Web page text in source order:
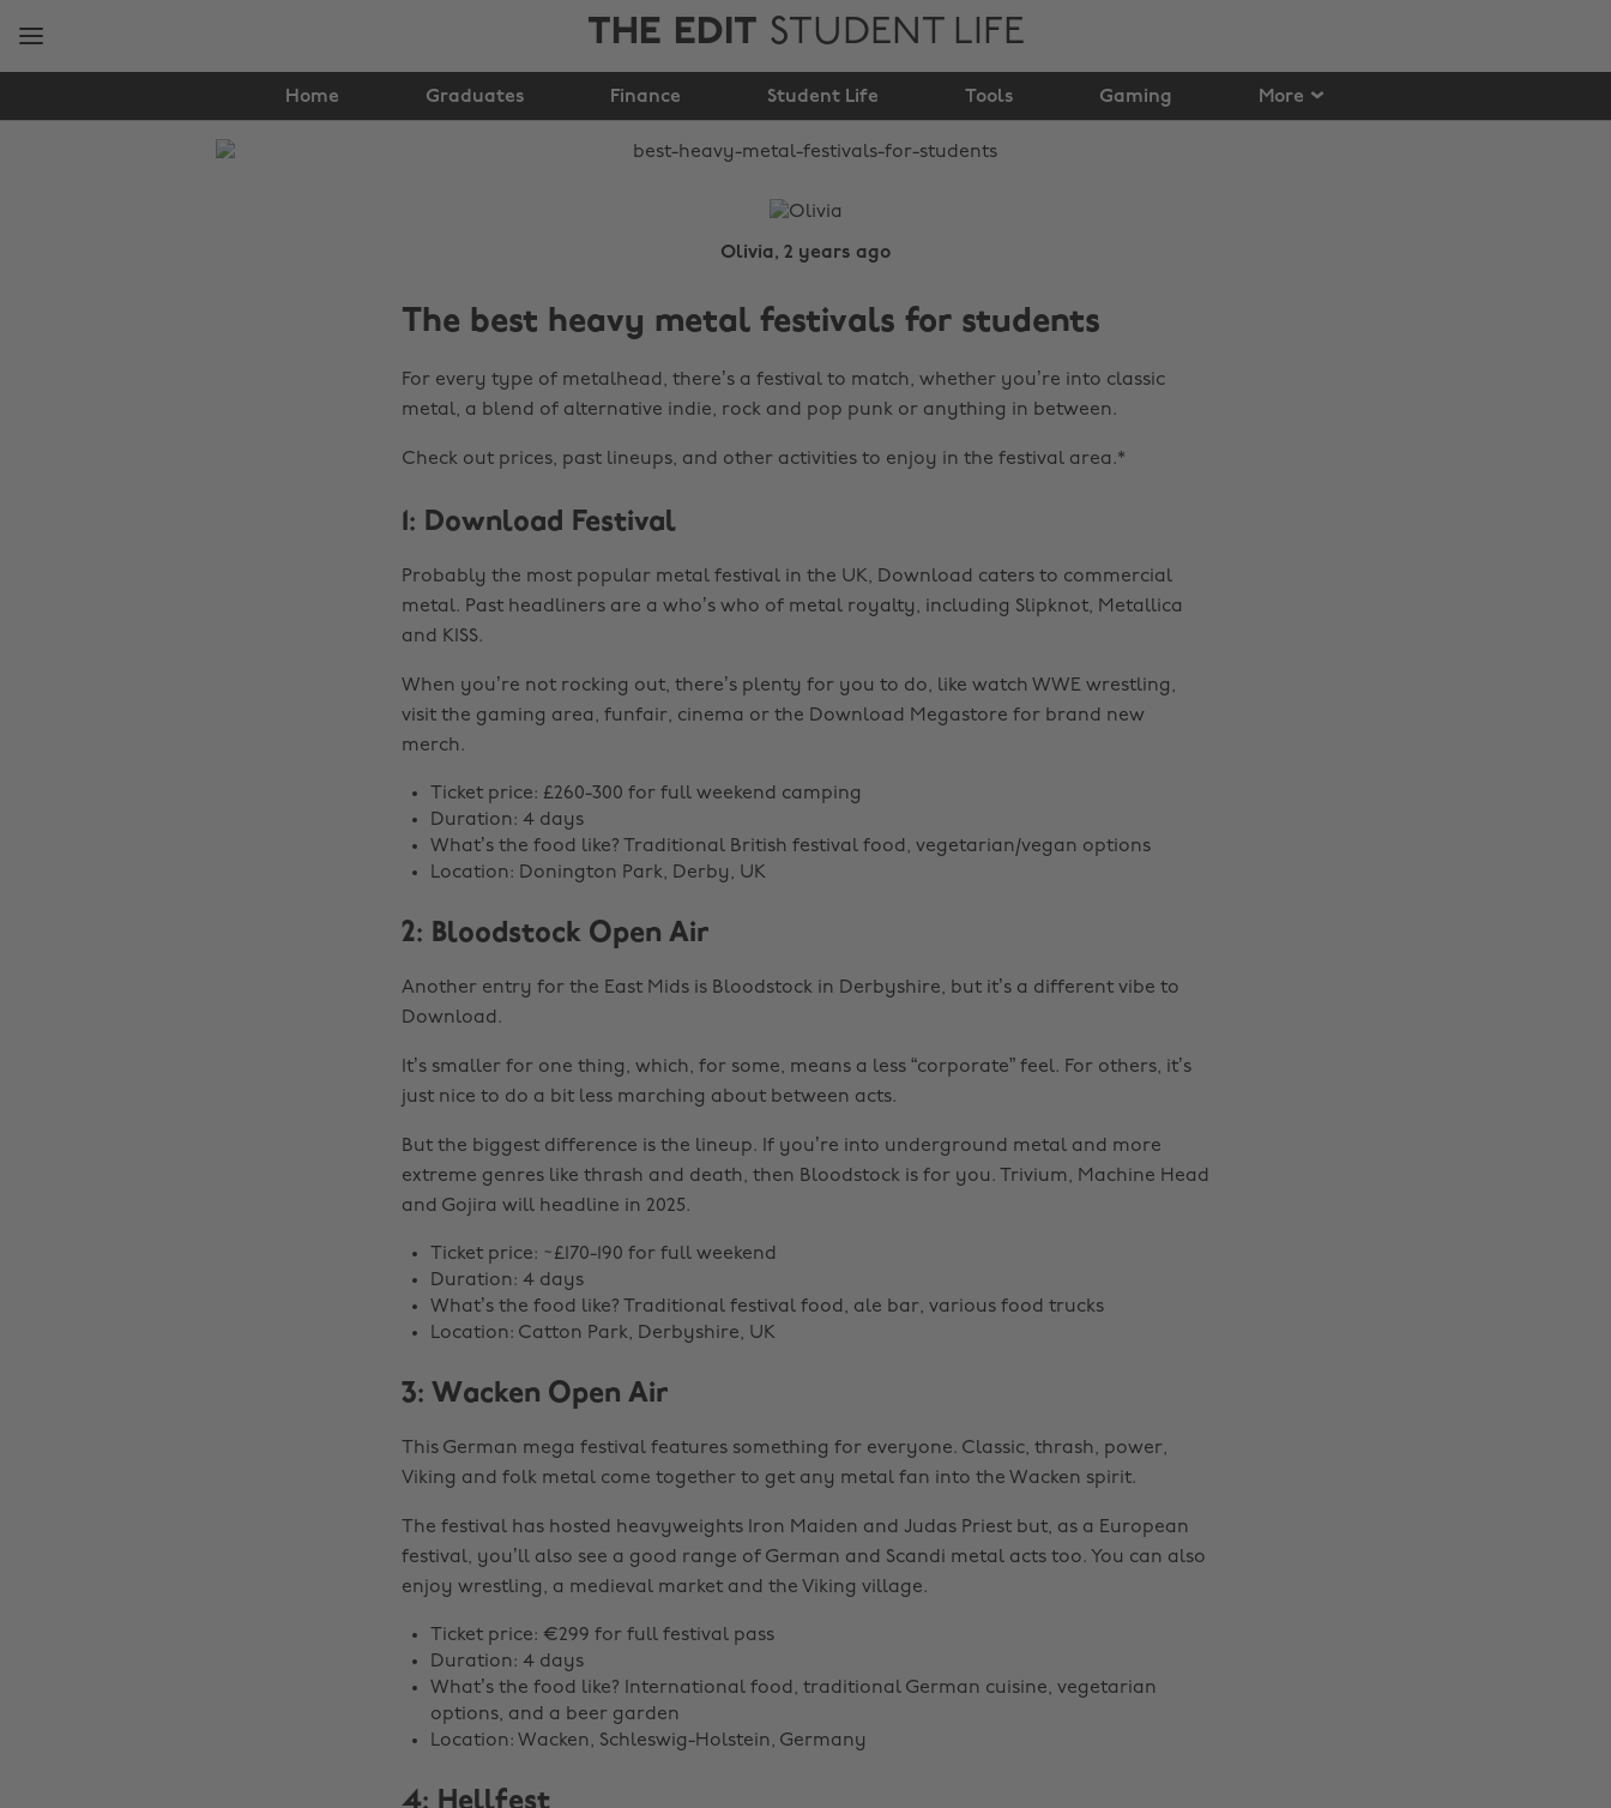
THE EDIT STUDENT LIFE
Home Graduates Finance Student Life Tools Gaming More
Best Heavy Metal
Festivals for Students
Olivia, 2 years ago
The best heavy metal festivals for students
For every type of metalhead, there’s a festival to match, whether you’re into classic
metal, a blend of alternative indie, rock and pop punk or anything in between.
Check out prices, past lineups, and other activities to enjoy in the festival area.*
1: Download Festival
Probably the most popular metal festival in the UK, Download caters to commercial
metal. Past headliners are a who’s who of metal royalty, including Slipknot, Metallica
and KISS.
When you’re not rocking out, there’s plenty for you to do, like watch WWE wrestling,
visit the gaming area, funfair, cinema or the Download Megastore for brand new
merch.
Ticket price: £260-300 for full weekend camping
Duration: 4 days
What’s the food like? Traditional British festival food, vegetarian/vegan options
Location: Donington Park, Derby, UK
2: Bloodstock Open Air
Another entry for the East Mids is Bloodstock in Derbyshire, but it’s a different vibe to
Download.
It’s smaller for one thing, which, for some, means a less “corporate” feel. For others, it’s
just nice to do a bit less marching about between acts.
But the biggest difference is the lineup. If you’re into underground metal and more
extreme genres like thrash and death, then Bloodstock is for you. Trivium, Machine Head
and Gojira will headline in 2025.
Ticket price: ~£170-190 for full weekend
Duration: 4 days
What’s the food like? Traditional festival food, ale bar, various food trucks
Location: Catton Park, Derbyshire, UK
3: Wacken Open Air
This German mega festival features something for everyone. Classic, thrash, power,
Viking and folk metal come together to get any metal fan into the Wacken spirit.
The festival has hosted heavyweights Iron Maiden and Judas Priest but, as a European
festival, you’ll also see a good range of German and Scandi metal acts too. You can also
enjoy wrestling, a medieval market and the Viking village.
Ticket price: €299 for full festival pass
Duration: 4 days
What’s the food like? International food, traditional German cuisine, vegetarian
options, and a beer garden
Location: Wacken, Schleswig-Holstein, Germany
4: Hellfest